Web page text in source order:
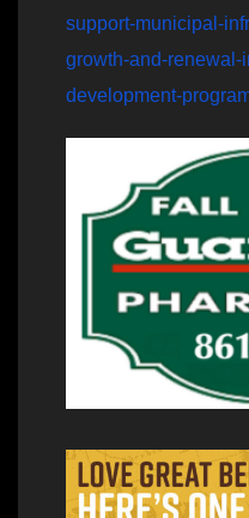
support-municipal-
growth-and-renewal-
development-